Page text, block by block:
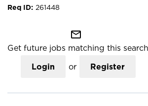
261448
mail_outline
Get future jobs matching this search
Login or Register